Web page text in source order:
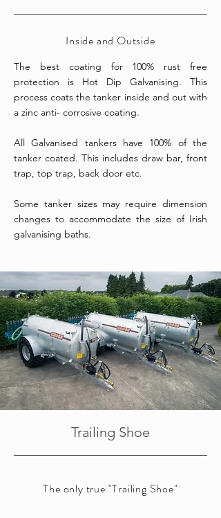
Inside and Outside
The best coating for 100% rust free
protection is Hot Dip Galvanising. This
process coats the tanker inside and out with
a zinc anti- corrosive coating.
All Galvanised tankers have 100% of the
tanker coated. This includes draw bar, front
trap, top trap, back door etc.
Some tanker sizes may require dimension
changes to accommodate the size of Irish
galvanising baths.
Trailing Shoe
The only true "Trailing Shoe"